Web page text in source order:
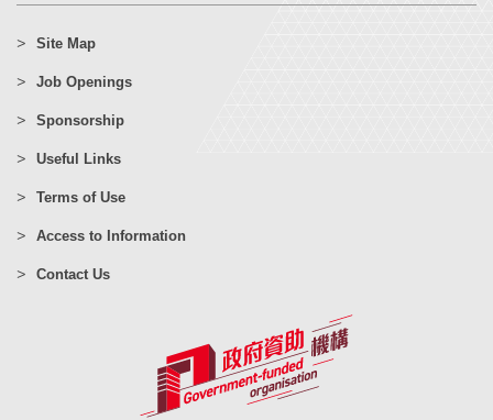
Site Map
Job Openings
Sponsorship
Useful Links
Terms of Use
Access to Information
Contact Us